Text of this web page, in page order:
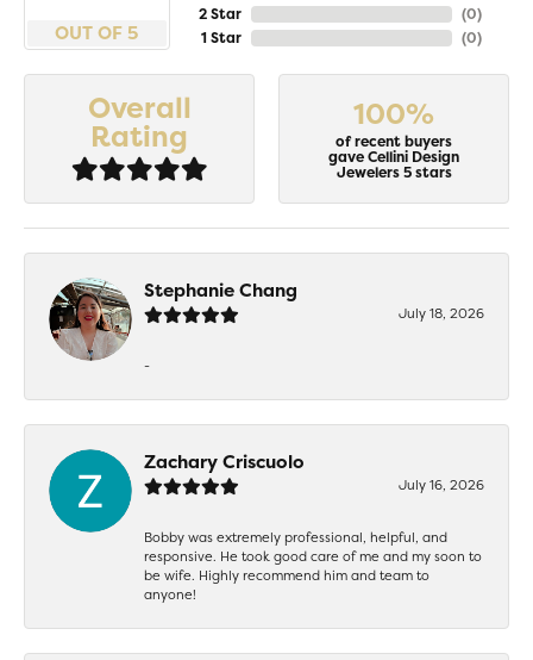
OUT OF 5
2 Star
1 Star
(0)
(0)
Overall
Rating
100%
of recent buyers
gave Cellini Design
Jewelers 5 stars
Stephanie Chang
July 18, 2026
-
Zachary Criscuolo
July 16, 2026
Bobby was extremely professional, helpful, and
responsive. He took good care of me and my soon to
be wife. Highly recommend him and team to
anyone!